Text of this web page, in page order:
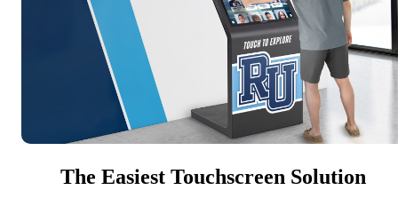
The Easiest Touchscreen Solution